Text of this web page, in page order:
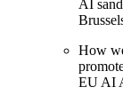
AI
How
EU AI